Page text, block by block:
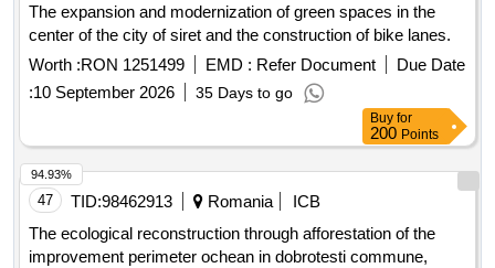
The expansion and modernization of green spaces in the
center of the city of siret and the construction of bike lanes.
Worth :RON 1251499 EMD : Refer Document
Due Date
:10 September 2026 35 Days to go
Buy for
200 Points
47 TID:98462913 Romania
ICB
The ecological reconstruction through afforestation of the
improvement perimeter ochean in dobrotesti commune,
94.93%